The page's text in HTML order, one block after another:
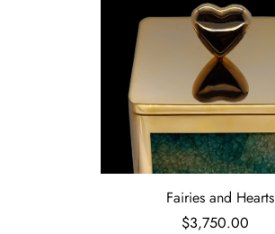
Fairies and Hearts
$3,750.00